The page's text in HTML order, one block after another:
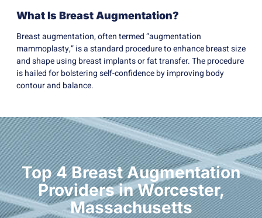
What Is Breast Augmentation?
Breast augmentation, often termed “augmentation
mammoplasty,” is a standard procedure to enhance breast size
and shape using breast implants or fat transfer. The procedure
is hailed for bolstering self-confidence by improving body
contour and balance.
Top 4 Breast Augmentation
Providers in Worcester,
Massachusetts